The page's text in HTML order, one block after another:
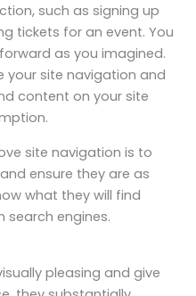
such as signing up
tickets for an event. You
as you imagined.
your site navigation and
content on your site
site navigation is to
ensure they are as
what they will find
search engines.
pleasing and give